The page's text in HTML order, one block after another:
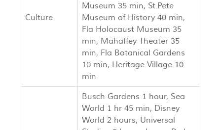
Culture
Museum 35 min, St.Pete
Museum of History 40 min,
Fla Holocaust Museum 35
min, Mahaffey Theater 35
min, Fla Botanical Gardens
10 min, Heritage Village 10
min
Busch Gardens 1 hour, Sea
World 1 hr 45 min, Disney
World 2 hours, Universal